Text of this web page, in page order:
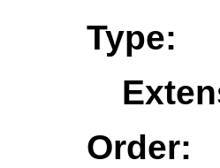
Type:
Order: